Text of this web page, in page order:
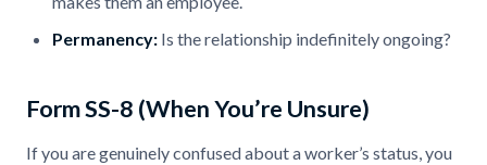
Permanency: Is the relationship indefinitely ongoing?
Form SS-8 (When You’re Unsure)
If you are genuinely confused about a worker’s status, you